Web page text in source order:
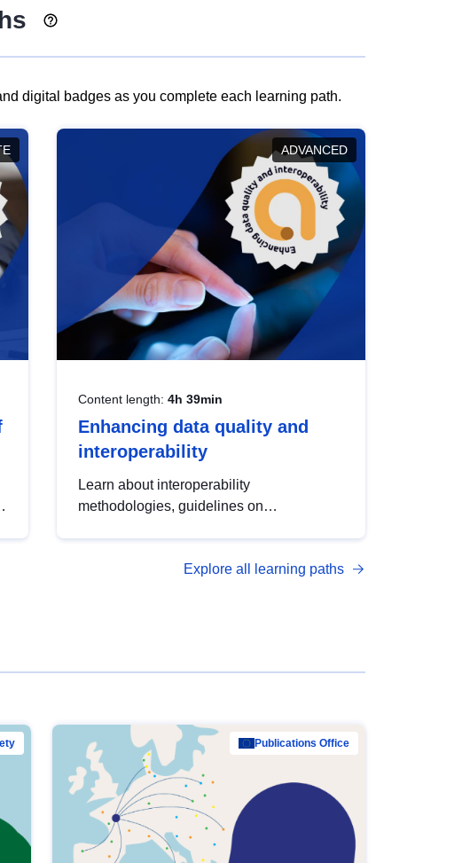
digital badges as you complete each learning path.
ADVANCED
Content length: 4h 39min
Enhancing data quality and
interoperability
Learn about interoperability
methodologies, guidelines on
open data, from foundational quality
Explore all learning paths
Publications Office